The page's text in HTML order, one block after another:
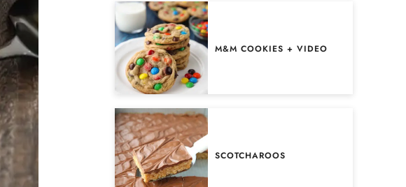
M&M COOKIES + VIDEO
SCOTCHAROOS